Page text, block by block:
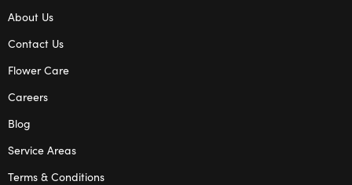
About Us
Contact Us
Flower Care
Careers
Blog
Service Areas
Terms & Conditions